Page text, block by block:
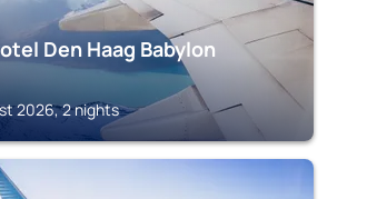
Den Haag Babylon
2026, 2 nights